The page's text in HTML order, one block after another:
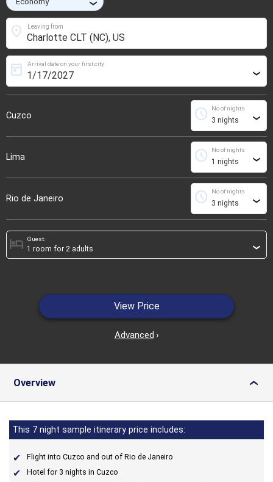
›
Leaving from
location_on
Cuzco
Arrival date on your first city
today ›
No of nights
schedule ›
Lima
No of nights
schedule ›
Rio de Janeiro
No of nights
schedule ›
Guest:
hotel ›
View Price
Advanced ›
Overview ›
This 7 night sample itinerary price includes:
Flight into Cuzco and out of Rio de Janeiro
Hotel for 3 nights in Cuzco